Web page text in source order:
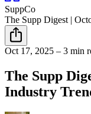
SuppCo
The Supp Digest |
Oct 17, 2025 – 3 min
The Supp
Industry